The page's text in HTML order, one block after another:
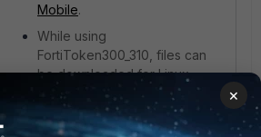
Mobile.
While using
FortiToken300_310, files can
be downloaded for Linux,
Mac, and Windows.
×